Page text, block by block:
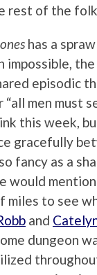
rest of the
has a
impossible,
episodic
men must
this week,
gracefully
fancy as a
mention
miles to see
and
dungeon